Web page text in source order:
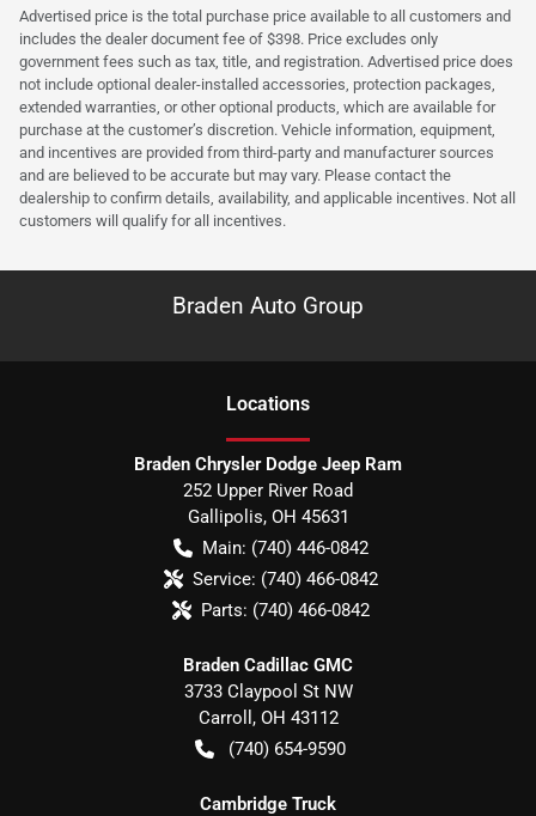
Advertised price is the total purchase price available to all customers and
includes the dealer document fee of $398. Price excludes only
government fees such as tax, title, and registration. Advertised price does
not include optional dealer-installed accessories, protection packages,
extended warranties, or other optional products, which are available for
purchase at the customer’s discretion. Vehicle information, equipment,
and incentives are provided from third-party and manufacturer sources
and are believed to be accurate but may vary. Please contact the
dealership to confirm details, availability, and applicable incentives. Not all
customers will qualify for all incentives.
Braden Auto Group
Locations
Braden Chrysler Dodge Jeep Ram
252 Upper River Road
Gallipolis, OH 45631
Main: (740) 446-0842
Service: (740) 466-0842
Parts: (740) 466-0842
Braden Cadillac GMC
3733 Claypool St NW
Carroll , OH 43112
(740) 654-9590
Cambridge Truck